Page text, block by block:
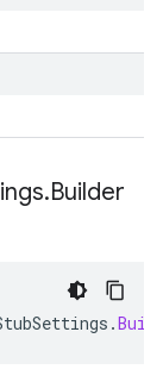
.Builder
.